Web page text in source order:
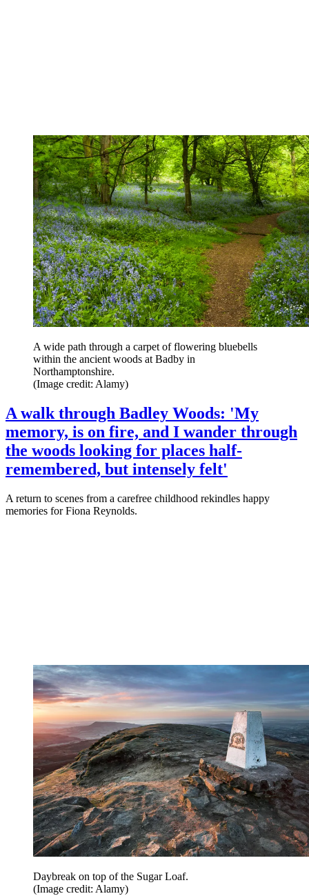
A wide path through a carpet of flowering bluebells
within the ancient woods at Badby in
Northamptonshire.
(Image credit: Alamy)
A walk through Badley Woods: 'My
memory, is on fire, and I wander through
the woods looking for places half-
remembered, but intensely felt'
A return to scenes from a carefree childhood rekindles happy
memories for Fiona Reynolds.
Daybreak on top of the Sugar Loaf.
(Image credit: Alamy)